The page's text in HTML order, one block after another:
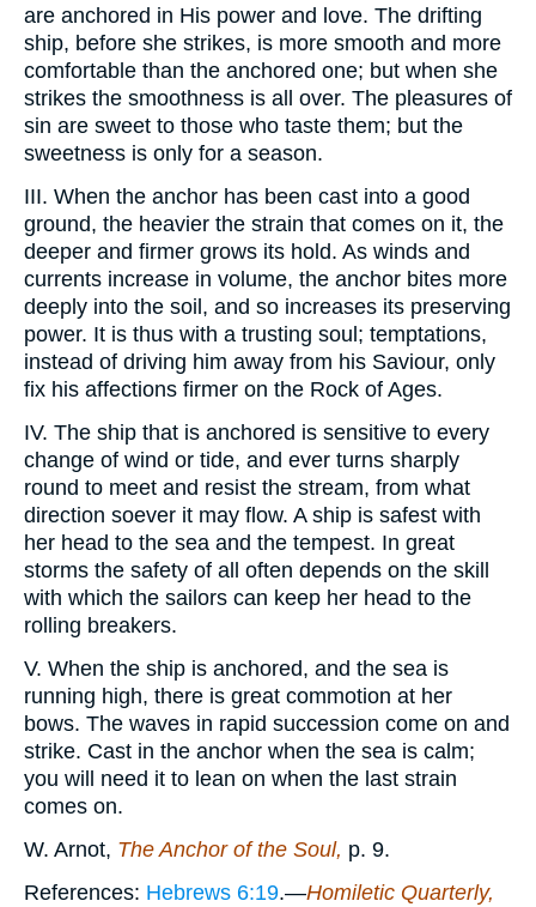
are anchored in His power and love. The drifting
ship, before she strikes, is more smooth and more
comfortable than the anchored one; but when she
strikes the smoothness is all over. The pleasures of
sin are sweet to those who taste them; but the
sweetness is only for a season.
III. When the anchor has been cast into a good
ground, the heavier the strain that comes on it, the
deeper and firmer grows its hold. As winds and
currents increase in volume, the anchor bites more
deeply into the soil, and so increases its preserving
power. It is thus with a trusting soul; temptations,
instead of driving him away from his Saviour, only
fix his affections firmer on the Rock of Ages.
IV. The ship that is anchored is sensitive to every
change of wind or tide, and ever turns sharply
round to meet and resist the stream, from what
direction soever it may flow. A ship is safest with
her head to the sea and the tempest. In great
storms the safety of all often depends on the skill
with which the sailors can keep her head to the
rolling breakers.
V. When the ship is anchored, and the sea is
running high, there is great commotion at her
bows. The waves in rapid succession come on and
strike. Cast in the anchor when the sea is calm;
you will need it to lean on when the last strain
comes on.
W. Arnot, The Anchor of the Soul, p. 9.
References: Hebrews 6:19.—Homiletic Quarterly,